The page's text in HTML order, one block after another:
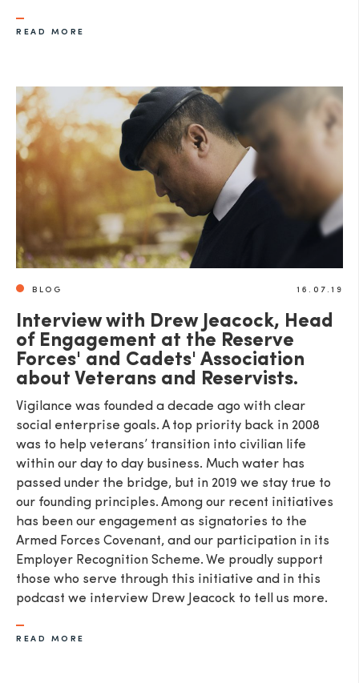
READ MORE
BLOG 16.07.19
Interview with Drew Jeacock, Head
of Engagement at the Reserve
Forces' and Cadets' Association
about Veterans and Reservists.
Vigilance was founded a decade ago with clear
social enterprise goals. A top priority back in 2008
was to help veterans’ transition into civilian life
within our day to day business. Much water has
passed under the bridge, but in 2019 we stay true to
our founding principles. Among our recent initiatives
has been our engagement as signatories to the
Armed Forces Covenant, and our participation in its
Employer Recognition Scheme. We proudly support
those who serve through this initiative and in this
podcast we interview Drew Jeacock to tell us more.​
READ MORE